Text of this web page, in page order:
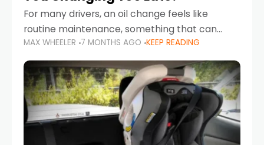
For many drivers, an oil change feels like
routine maintenance, something that can
always wait until next weekend or the next
service reminder. But the truth is far more
serious.
MAX WHEELER 7 MONTHS AGO KEEP READING